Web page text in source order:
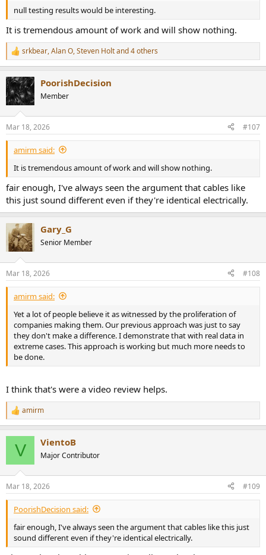
null testing results would be interesting.
It is tremendous amount of work and will show nothing.
R
e
c
t
i
s
:
srkbear,Alan O,Steven Holtand 4 others
PoorishDecision
Member
Mar 18, 2026 #107
amirm said:
It is tremendous amount of work and will show nothing.
fair enough, I've always seen the argument that cables like
this just sound different even if they're identical electrically.
Gary_G
Senior Member
Mar 18, 2026 #108
amirm said:
Yet a lot of people believe it as witnessed by the proliferation of
companies making them. Our previous approach was just to say
they don't make a difference. I demonstrate that with real data in
extreme cases. This approach is working but much more needs to
be done.
I think that's were a video review helps.
R
e
s
:
amirm
V VientoB
Major Contributor
Mar 18, 2026 #109
PoorishDecision said:
fair enough, I've always seen the argument that cables like this just
sound different even if they're identical electrically.